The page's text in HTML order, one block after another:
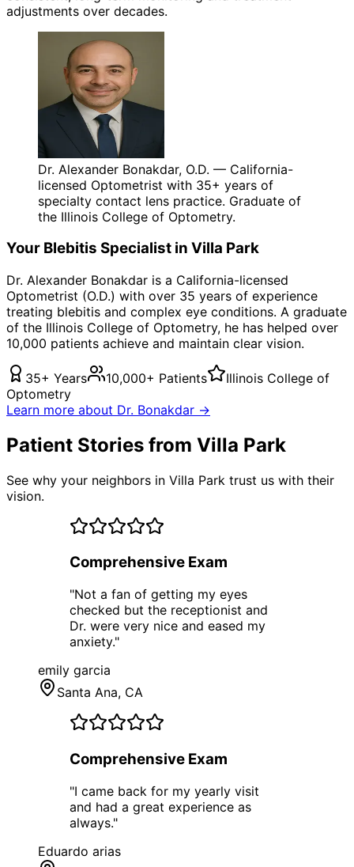
adjustments over decades.
Dr. Alexander Bonakdar, O.D. — California-
licensed Optometrist with 35+ years of
specialty contact lens practice. Graduate of
the Illinois College of Optometry.
Your Blebitis Specialist in Villa Park
Dr. Alexander Bonakdar is a California-licensed
Optometrist (O.D.) with over 35 years of experience
treating blebitis and complex eye conditions. A graduate
of the Illinois College of Optometry, he has helped over
10,000 patients achieve and maintain clear vision.
35+ Years 10,000+ Patients
Illinois College of
Optometry
Learn more about Dr. Bonakdar →
Patient Stories from Villa Park
See why your neighbors in Villa Park trust us with their
vision.
Comprehensive Exam
"Not a fan of getting my eyes
checked but the receptionist and
Dr. were very nice and eased my
anxiety."
emily garcia
Santa Ana, CA
Comprehensive Exam
"I came back for my yearly visit
and had a great experience as
always."
Eduardo arias